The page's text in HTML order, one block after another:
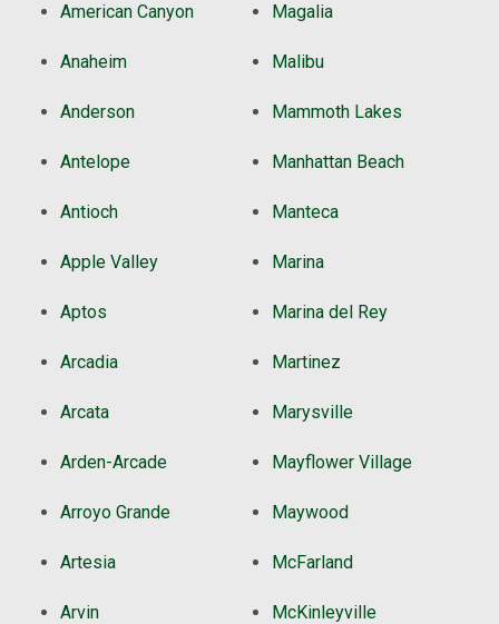
American Canyon
Anaheim
Anderson
Antelope
Antioch
Apple Valley
Aptos
Arcadia
Arcata
Arden-Arcade
Arroyo Grande
Artesia
Arvin
Magalia
Malibu
Mammoth Lakes
Manhattan Beach
Manteca
Marina
Marina del Rey
Martinez
Marysville
Mayflower Village
Maywood
McFarland
McKinleyville